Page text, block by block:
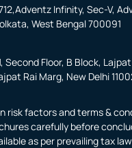
risk factors and terms &
carefully before
as per prevailing tax
Infinity, Sec-V,
West Bengal 700091
Second Floor, B Block,
Rai Marg, New Delhi